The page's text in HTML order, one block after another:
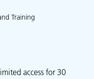
Training
access for 30